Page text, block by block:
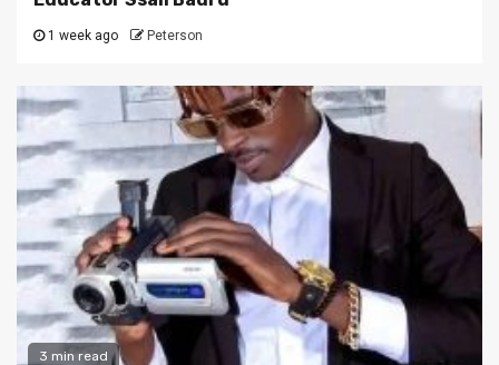
1 week ago Peterson
3 min read